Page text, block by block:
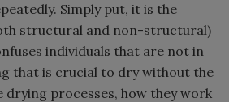
Simply put, it is the
structural and non-structural)
individuals that are not in
that is crucial to dry without the
processes, how they work